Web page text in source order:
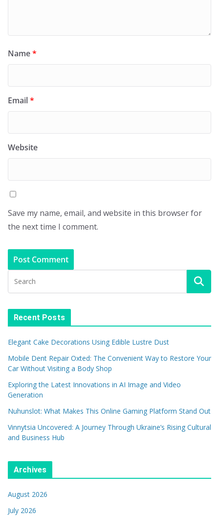
Name*
Email*
Website
Save my name, email, and website in this browser for
the next time I comment.
Recent Posts
Elegant Cake Decorations Using Edible Lustre Dust
Mobile Dent Repair Oxted: The Convenient Way to Restore Your
Car Without Visiting a Body Shop
Exploring the Latest Innovations in AI Image and Video
Generation
Nuhunslot: What Makes This Online Gaming Platform Stand Out
Vinnytsia Uncovered: A Journey Through Ukraine’s Rising Cultural
and Business Hub
Archives
August 2026
July 2026